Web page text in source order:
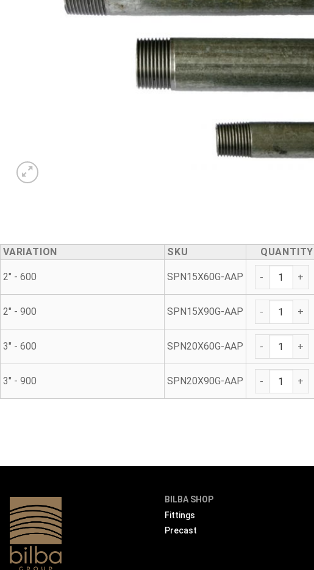
VARIATION SKU QUANTITY
2" - 600 SPN15X60G-AAP
2" - 900 SPN15X90G-AAP
3" - 600 SPN20X60G-AAP
3" - 900 SPN20X90G-AAP
BILBA SHOP
Fittings
Precast